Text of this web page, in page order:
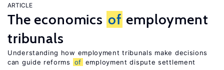
ARTICLE
The economics of employment
tribunals
Understanding how employment tribunals make decisions
can guide reforms
of employment dispute settlement